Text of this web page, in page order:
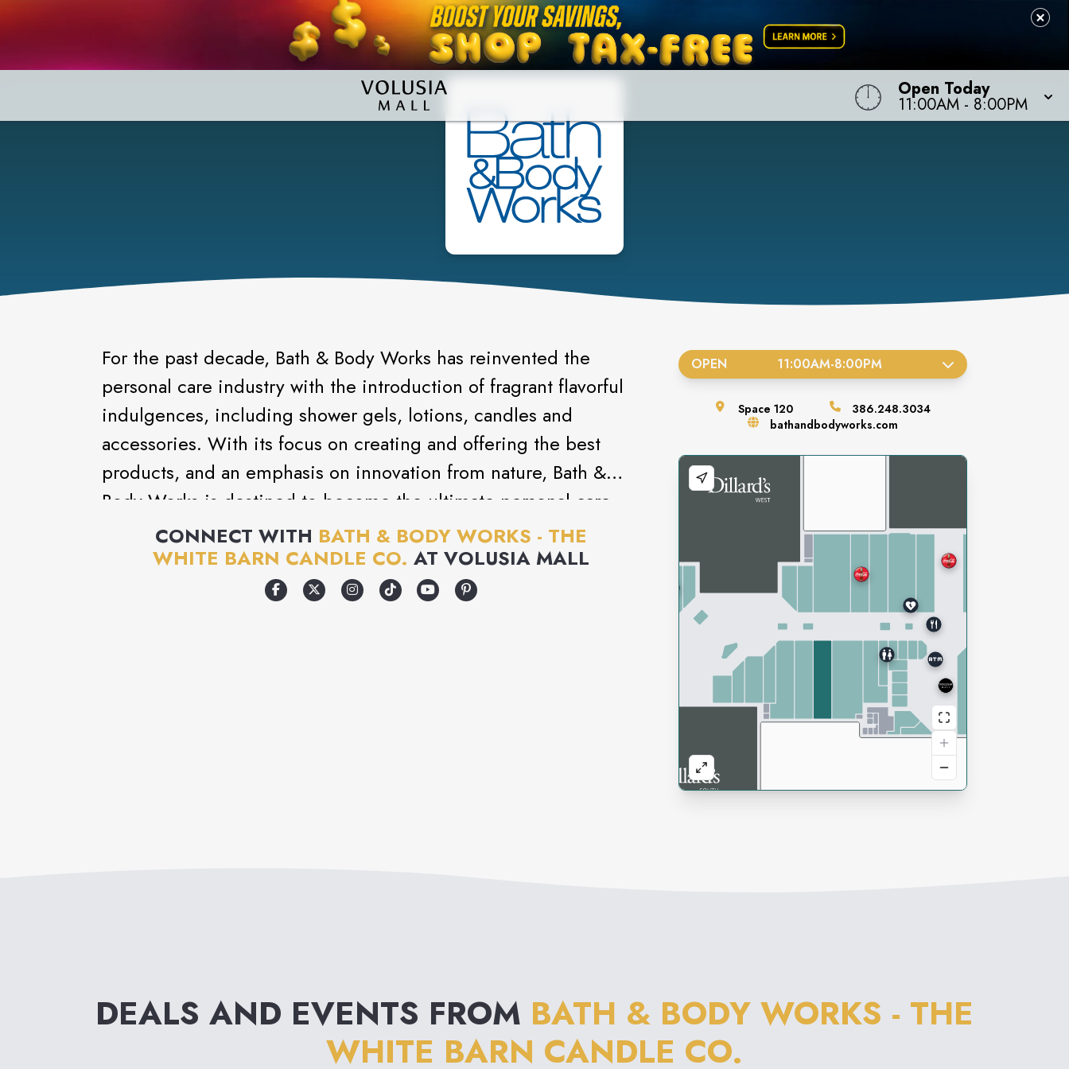
Open Today
11:00AM - 8:00PM
For the past decade, Bath & Body Works has reinvented the
personal care industry with the introduction of fragrant flavorful
indulgences, including shower gels, lotions, candles and
accessories. With its focus on creating and offering the best
products, and an emphasis on innovation from nature, Bath &
Body Works is destined to become the ultimate personal care
destination.CONNECT WITH BATH & BODY WORKS - THE
WHITE BARN CANDLE CO. ATVOLUSIA MALL
OPEN 11:00AM-8:00PM
Space 120
386.248.3034
bathandbodyworks.com
DEALS AND EVENTS FROM BATH & BODY WORKS - THE
WHITE BARN CANDLE CO.